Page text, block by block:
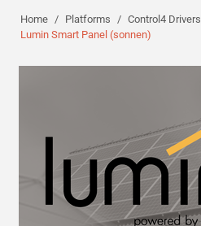
Home / Platforms / Control4 Drivers
Lumin Smart Panel (sonnen)